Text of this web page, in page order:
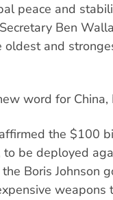
peace and
Ben
oldest and
word for China,
the $100
be deployed
the Boris Johnson
weapons